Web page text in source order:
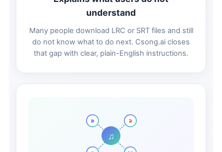
understand
Many people download LRC or SRT files and still
do not know what to do next. Csong.ai closes
that gap with clear, plain-English instructions.
♫
🎤 🎬